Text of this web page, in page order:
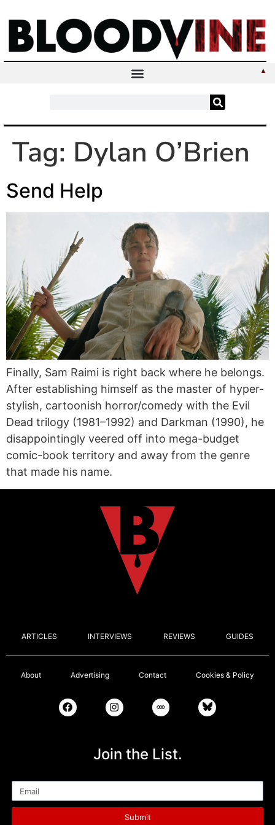
Tag: Dylan O’Brien
Send Help
Finally, Sam Raimi is right back where he belongs.
After establishing himself as the master of hyper-
stylish, cartoonish horror/comedy with the Evil
Dead trilogy (1981–1992) and Darkman (1990), he
disappointingly veered off into mega-budget
comic-book territory and away from the genre
that made his name.
ARTICLES INTERVIEWS REVIEWS GUIDES
About Advertising Contact Cookies & Policy
Join the List.
Submit